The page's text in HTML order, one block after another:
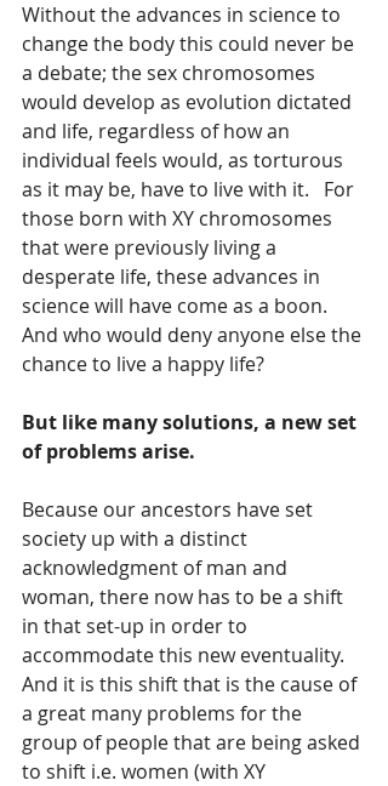
Without the advances in science to
change the body this could never be
a debate; the sex chromosomes
would develop as evolution dictated
and life, regardless of how an
individual feels would, as torturous
as it may be, have to live with it.   For
those born with XY chromosomes
that were previously living a
desperate life, these advances in
science will have come as a boon.
And who would deny anyone else the
chance to live a happy life?
But like many solutions, a new set
of problems arise.
Because our ancestors have set
society up with a distinct
acknowledgment of man and
woman, there now has to be a shift
in that set-up in order to
accommodate this new eventuality.
And it is this shift that is the cause of
a great many problems for the
group of people that are being asked
to shift i.e. women (with XY